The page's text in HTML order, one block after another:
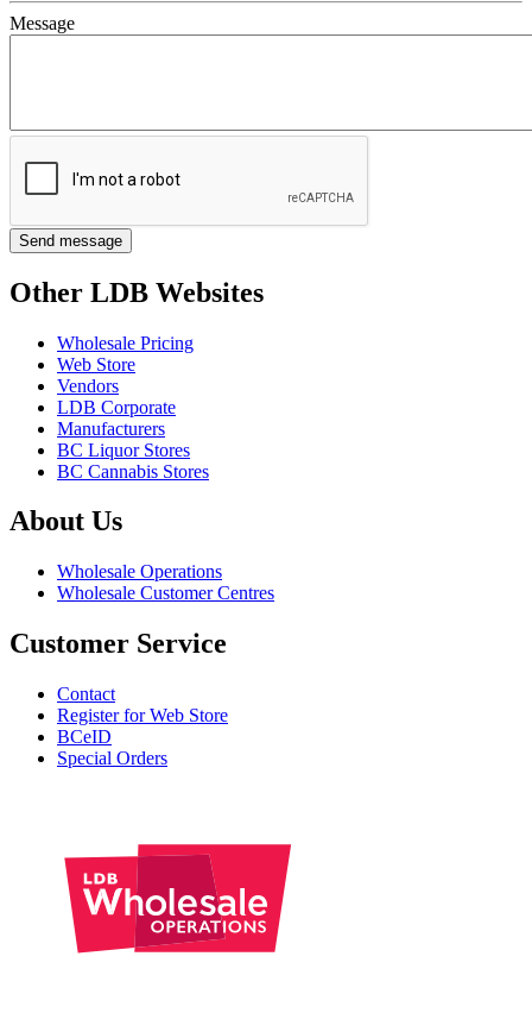
Message
Other LDB Websites
Wholesale Pricing
Web Store
Vendors
LDB Corporate
Manufacturers
BC Liquor Stores
BC Cannabis Stores
About Us
Wholesale Operations
Wholesale Customer Centres
Customer Service
Contact
Register for Web Store
BCeID
Special Orders